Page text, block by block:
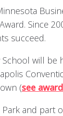
Since
succeed.
will be
(see
and part